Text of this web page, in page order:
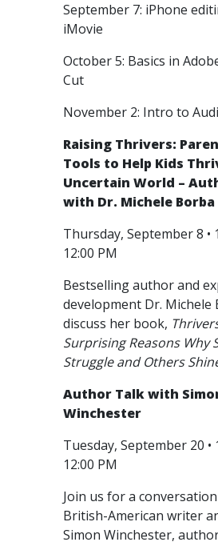
September 7: iPhone
iMovie
October 5: Basics in
Cut
November 2: Intro to
Raising Thrivers:
Tools to Help Kids
Uncertain World –
with Dr. Michele Borba
Thursday, September 8 •
12:00 PM
Bestselling author and
development Dr. Michele
discuss her book,
Surprising Reasons Why
Struggle and Others
Author Talk with
Winchester
Tuesday, September 20 •
12:00 PM
Join us for a
British-American writer
Simon Winchester,